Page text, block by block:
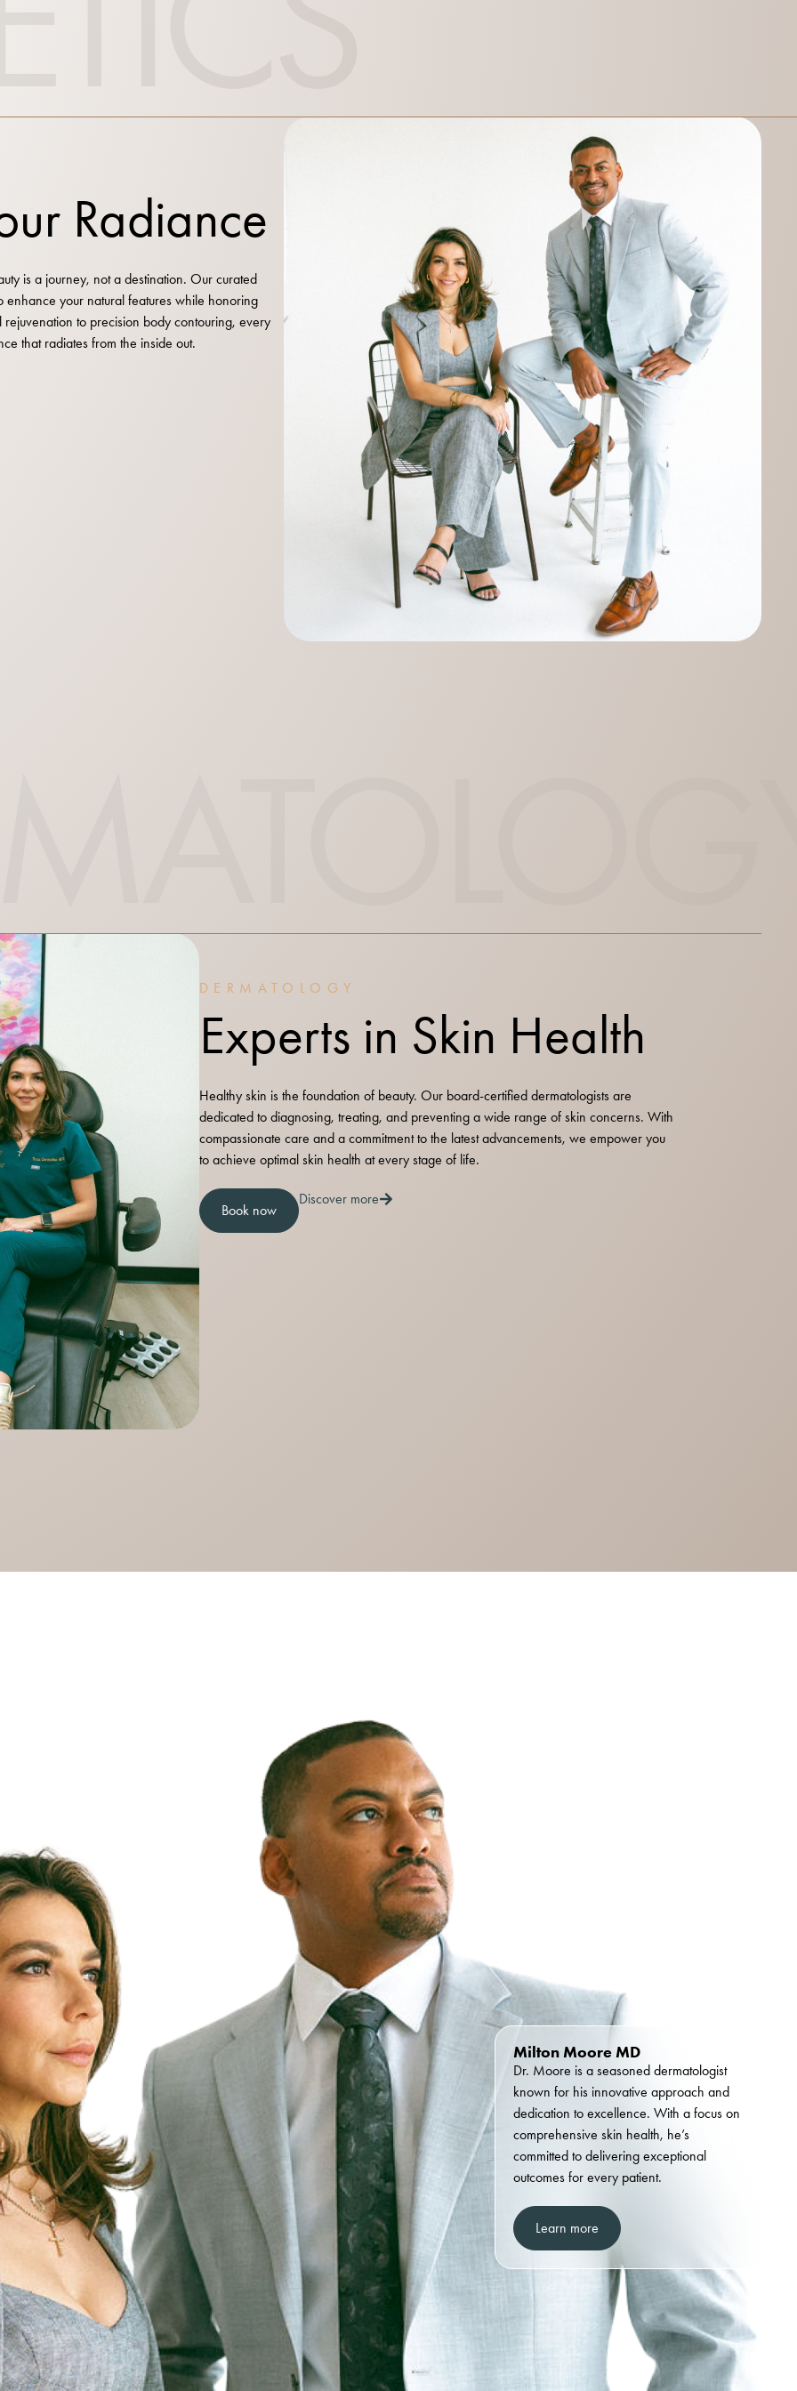
Radiance
is a journey, not a destination. Our curated
enhance your natural features while honoring
to precision body contouring, every
that radiates from the inside out.
DERMATOLOGY
Experts in Skin Health
Healthy skin is the foundation of beauty. Our board-certified dermatologists are
dedicated to diagnosing, treating, and preventing a wide range of skin concerns. With
compassionate care and a commitment to the latest advancements, we empower you
to achieve optimal skin health at every stage of life.
Book now
Discover more
Milton Moore MD
Dr. Moore is a seasoned dermatologist
known for his innovative approach and
dedication to excellence. With a focus on
comprehensive skin health, he’s
committed to delivering exceptional
outcomes for every patient.
Learn more